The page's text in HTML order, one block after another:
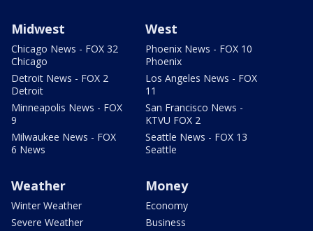
Midwest
Chicago News - FOX 32
Chicago
Detroit News - FOX 2
Detroit
Minneapolis News - FOX
9
Milwaukee News - FOX
6 News
West
Phoenix News - FOX 10
Phoenix
Los Angeles News - FOX
11
San Francisco News -
KTVU FOX 2
Seattle News - FOX 13
Seattle
Weather
Winter Weather
Severe Weather
Money
Economy
Business